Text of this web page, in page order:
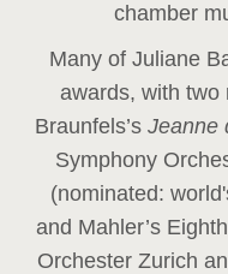
chamber
Many of Juliane
awards, with two
Braunfels’s Jeanne
Symphony
(nominated:
and Mahler’s
Orchester Zurich